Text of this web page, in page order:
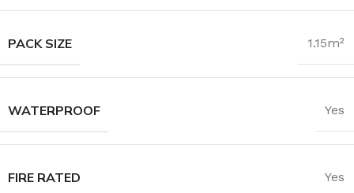
PACK SIZE 1.15m²
WATERPROOF Yes
FIRE RATED Yes